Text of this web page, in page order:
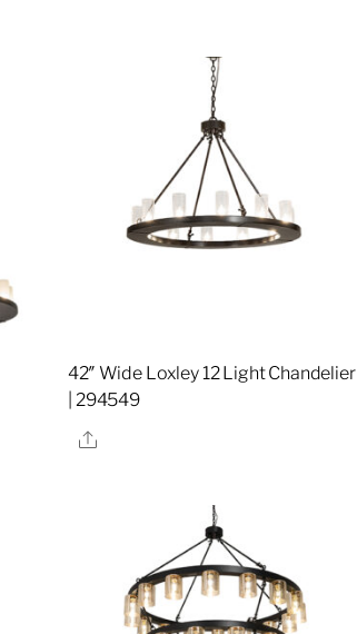
42″ Wide Loxley 12 Light Chandelier
| 294549
Share